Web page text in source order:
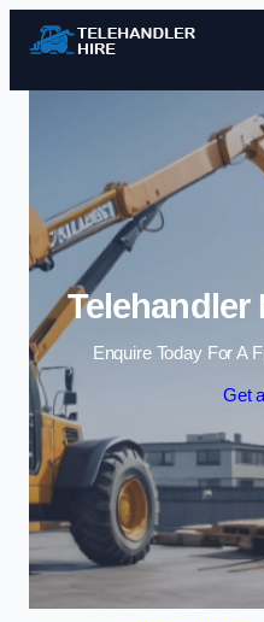
Telehandler
Enquire Today For A
Get